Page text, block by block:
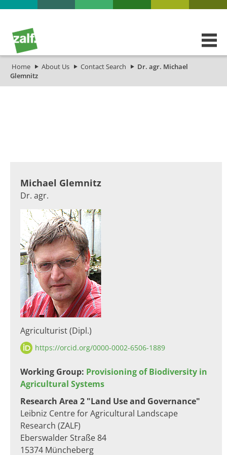
Home About Us Contact Search
Dr. agr. Michael
Glemnitz
​​​​​​Michael Glemnitz
Dr. agr.
Agriculturist (Dipl.)
https://orcid.org/0000-0002-6506-1889
Working Group: Provisioning of Biodiversity in
Agricultural Systems
Research Area 2 "Land Use and Governance"
Leibniz Centre for Agricultural Landscape
Research (ZALF)
Eberswalder Straße 84
15374 Müncheberg​